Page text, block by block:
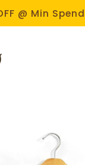
@ Min